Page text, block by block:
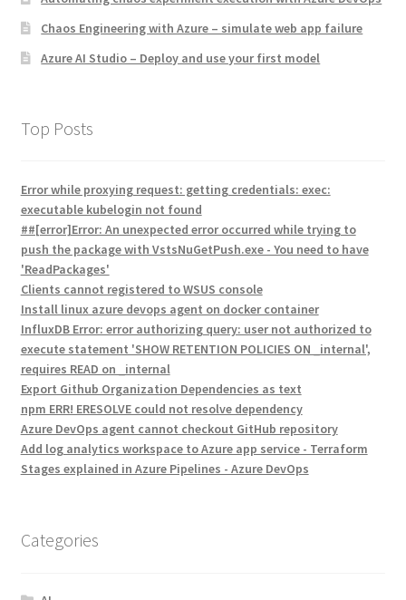
Chaos Engineering with Azure – simulate web app failure
Azure AI Studio – Deploy and use your first model
Top Posts
Error while proxying request: getting credentials: exec:
executable kubelogin not found
##[error]Error: An unexpected error occurred while trying to
push the package with VstsNuGetPush.exe - You need to have
'ReadPackages'
Clients cannot registered to WSUS console
Install linux azure devops agent on docker container
InfluxDB Error: error authorizing query: user not authorized to
execute statement 'SHOW RETENTION POLICIES ON _internal',
requires READ on _internal
Export Github Organization Dependencies as text
npm ERR! ERESOLVE could not resolve dependency
Azure DevOps agent cannot checkout GitHub repository
Add log analytics workspace to Azure app service - Terraform
Stages explained in Azure Pipelines - Azure DevOps
Categories